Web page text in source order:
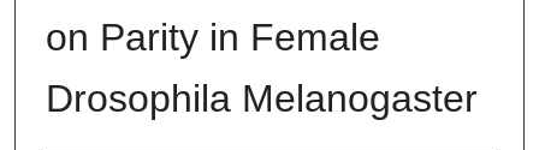
on Parity in Female
Drosophila Melanogaster